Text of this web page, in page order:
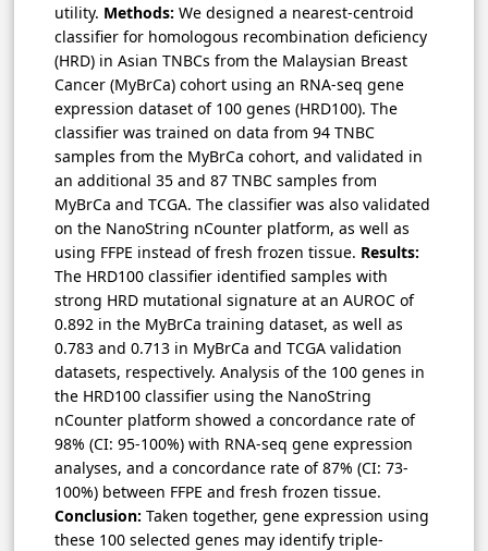
utility. Methods: We designed a nearest-centroid
classifier for homologous recombination deficiency
(HRD) in Asian TNBCs from the Malaysian Breast
Cancer (MyBrCa) cohort using an RNA-seq gene
expression dataset of 100 genes (HRD100). The
classifier was trained on data from 94 TNBC
samples from the MyBrCa cohort, and validated in
an additional 35 and 87 TNBC samples from
MyBrCa and TCGA. The classifier was also validated
on the NanoString nCounter platform, as well as
using FFPE instead of fresh frozen tissue. Results:
The HRD100 classifier identified samples with
strong HRD mutational signature at an AUROC of
0.892 in the MyBrCa training dataset, as well as
0.783 and 0.713 in MyBrCa and TCGA validation
datasets, respectively. Analysis of the 100 genes in
the HRD100 classifier using the NanoString
nCounter platform showed a concordance rate of
98% (CI: 95-100%) with RNA-seq gene expression
analyses, and a concordance rate of 87% (CI: 73-
100%) between FFPE and fresh frozen tissue.
Conclusion: Taken together, gene expression using
these 100 selected genes may identify triple-